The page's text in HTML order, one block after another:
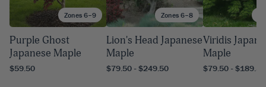
Zones 6–9
Purple Ghost
Japanese Maple
$59.50
Zones 6–8
Lion's Head Japanese
Maple
$79.50 - $249.50
Viridis
Maple
$79.50 - $189.50